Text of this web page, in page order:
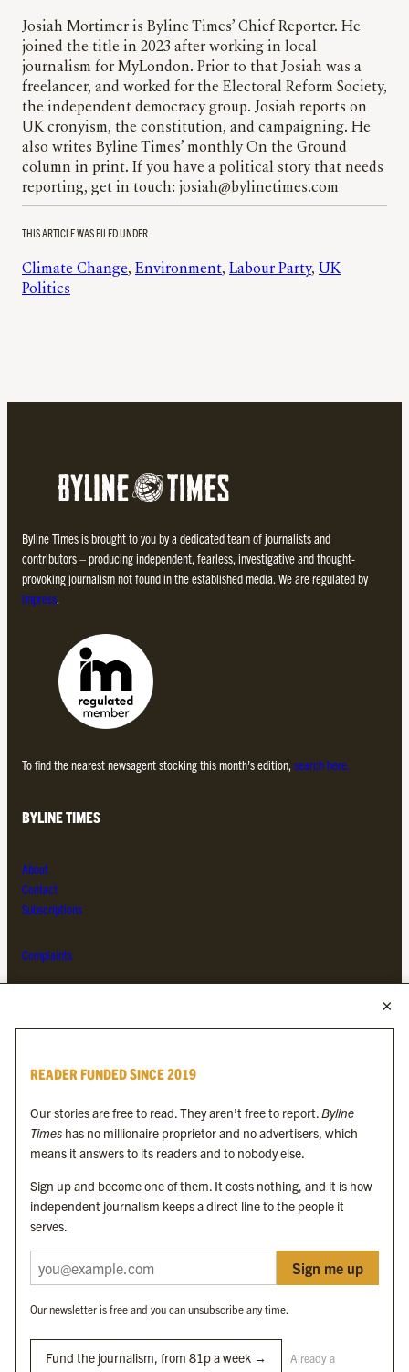
Josiah Mortimer is Byline Times’ Chief Reporter. He
joined the title in 2023 after working in local
journalism for MyLondon. Prior to that Josiah was a
freelancer, and worked for the Electoral Reform Society,
the independent democracy group. Josiah reports on
UK cronyism, the constitution, and campaigning. He
also writes Byline Times’ monthly On the Ground
column in print. If you have a political story that needs
reporting, get in touch: josiah@bylinetimes.com
THIS ARTICLE WAS FILED UNDER
Climate Change, Environment, Labour Party, UK
Politics
Byline Times is brought to you by a dedicated team of journalists and
contributors – producing independent, fearless, investigative and thought-
provoking journalism not found in the established media. We are regulated by
Impress
To find the nearest newsagent stocking this month’s edition, search here.
BYLINE TIMES
About
Contact
Subscriptions
Complaints
Byline Festival
Byline Times on Substack
Byline Books
Byline Audio
OUR SISTER ORGANISATIONS
Byline Investigates
Byline Media Holdings Ltd, Byline Times &Yes We Work Ltd
READER FUNDED SINCE 2019
Our stories are free to read. They aren’t free to report.Byline
Times has no millionaire proprietor and no advertisers, which
means it answers to its readers and to nobody else.
Sign up and become one of them. It costs nothing, and it is how
independent journalism keeps a direct line to the people it
serves.
Sign me up
Our newsletter is free and you can unsubscribe any time.
Fund the journalism, from 81p a week → Already a